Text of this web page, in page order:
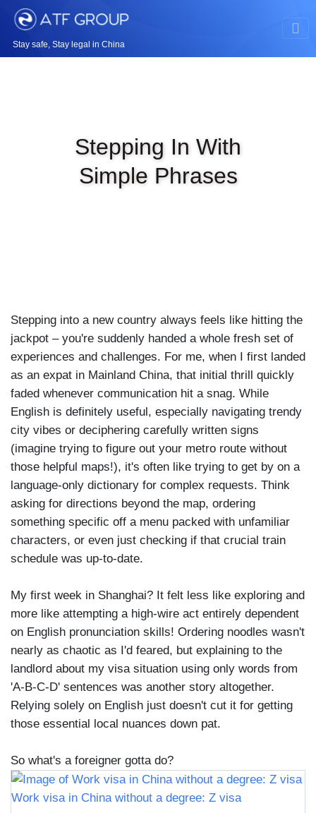
Stay safe, Stay legal in China
Stepping In With
Simple Phrases
Stepping into a new country always feels like hitting the
jackpot – you're suddenly handed a whole fresh set of
experiences and challenges. For me, when I first landed
as an expat in Mainland China, that initial thrill quickly
faded whenever communication hit a snag. While
English is definitely useful, especially navigating trendy
city vibes or deciphering carefully written signs
(imagine trying to figure out your metro route without
those helpful maps!), it's often like trying to get by on a
language-only dictionary for complex requests. Think
asking for directions beyond the map, ordering
something specific off a menu packed with unfamiliar
characters, or even just checking if that crucial train
schedule was up-to-date.
My first week in Shanghai? It felt less like exploring and
more like attempting a high-wire act entirely dependent
on English pronunciation skills! Ordering noodles wasn't
nearly as chaotic as I'd feared, but explaining to the
landlord about my visa situation using only words from
'A-B-C-D' sentences was another story altogether.
Relying solely on English just doesn't cut it for getting
those essential local nuances down pat.
So what's a foreigner gotta do?
Work visa in China without a degree: Z visa